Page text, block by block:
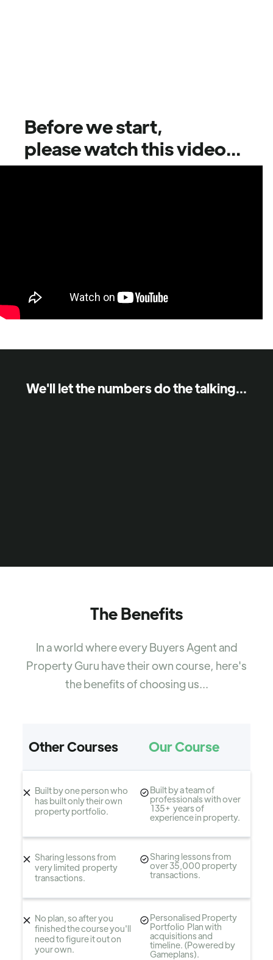
Before we start,
please watch this video...
We'll let the numbers do the talking...
The Benefits
In a world where every Buyers Agent and
Property Guru have their own course, here's
the benefits of choosing us...
Other Courses Our Course
Built by one person who
has built only their own
property portfolio.
Built by a team of
professionals with over
135+ years of
experience in property.
Sharing lessons from
very limited property
transactions.
Sharing lessons from
over 35,000 property
transactions.
No plan, so after you
finished the course you'll
need to figure it out on
your own.
Personalised Property
Portfolio Plan with
acquisitions and
timeline. (Powered by
Gameplans).